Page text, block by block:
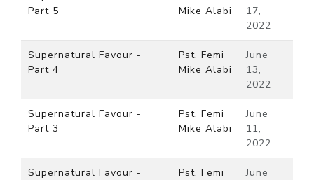
Part 5
Mike Alabi
17,
2022
Supernatural Favour -
Part 4
Pst. Femi
Mike Alabi
June
13,
2022
Supernatural Favour -
Part 3
Pst. Femi
Mike Alabi
June
11,
2022
Supernatural Favour -
Pst. Femi
June